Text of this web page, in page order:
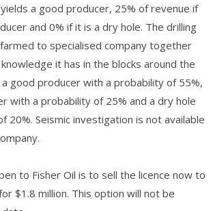
a good producer, 25% of revenue if
and 0% if it is a dry hole. The drilling
to specialised company together
it has in the blocks around the
good producer with a probability of 55%,
with a probability of 25% and a dry hole
20%. Seismic investigation is not available
to Fisher Oil is to sell the licence now to
$1.8 million. This option will not be